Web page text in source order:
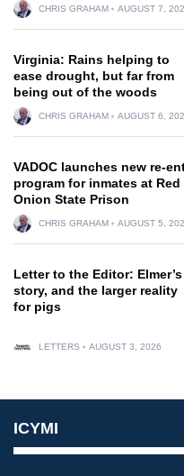
CHRIS GRAHAM AUGUST 7,
Virginia: Rains helping to
ease drought, but far from
being out of the woods
CHRIS GRAHAM AUGUST 6,
VADOC launches new re-
program for inmates at Red
Onion State Prison
CHRIS GRAHAM AUGUST 5,
Letter to the Editor: Elmer’s
story, and the larger reality
for pigs
LETTERS AUGUST 3, 2026
ICYMI